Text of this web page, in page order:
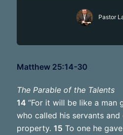
Pastor
Matthew 25:14-30
The Parable of the Talents
14 “For it will be like a man
who called his servants
property. 15To one he